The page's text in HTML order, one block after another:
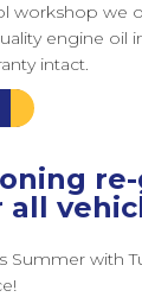
workshop we
engine oil
intact.
re-
all
Summer with